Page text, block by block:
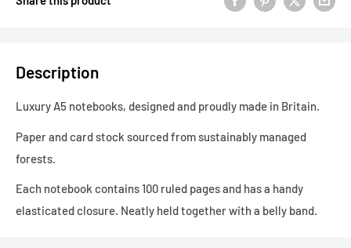
Description
Luxury A5 notebooks, designed and proudly made in Britain.
Paper and card stock sourced from sustainably managed
forests.
Each notebook contains 100 ruled pages and has a handy
elasticated closure. Neatly held together with a belly band.